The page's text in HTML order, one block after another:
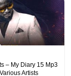
– My Diary 15 Mp3
Artists